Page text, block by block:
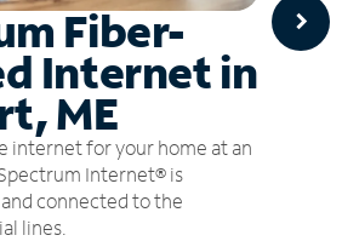
Fiber-
Internet in
ME
internet for your home at an
Internet® is
connected to the
lines.